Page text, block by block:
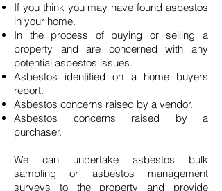
If you think you may have found asbestos
in your home.
In the process of buying or selling a
property and are concerned with any
potential asbestos issues.
Asbestos identified on a home buyers
report.
Asbestos concerns raised by a vendor.
Asbestos concerns raised by a
purchaser.
We can undertake asbestos bulk
sampling or asbestos management
surveys to the property and provide